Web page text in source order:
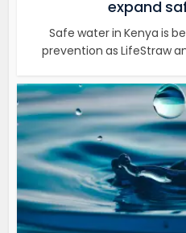
expand
Safe water in Kenya is
prevention as LifeStraw